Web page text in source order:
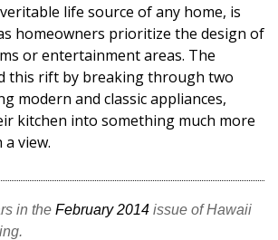
life source of any home, is
homeowners prioritize the design of
or entertainment areas. The
this rift by breaking through two
modern and classic appliances,
kitchen into something much more
view.
in the February 2014 issue of Hawaii